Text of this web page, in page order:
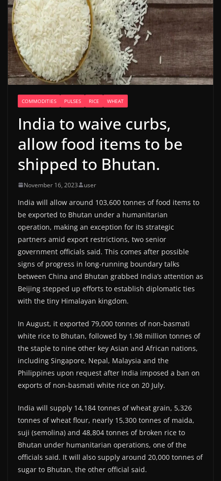
COMMODITIES PULSES RICE WHEAT
India to waive curbs,
allow food items to be
shipped to Bhutan.
November 16, 2023 user
India will allow around 103,600 tonnes of food items to
be exported to Bhutan under a humanitarian
operation, making an exception for its strategic
partners amid export restrictions, two senior
government officials said. This comes after possible
signs of progress in long-running boundary talks
between China and Bhutan grabbed India’s attention as
Beijing stepped up efforts to establish diplomatic ties
with the tiny Himalayan kingdom.
In August, it exported 79,000 tonnes of non-basmati
white rice to Bhutan, followed by 1.98 million tonnes of
the staple to nine other key Asian and African nations,
including Singapore, Nepal, Malaysia and the
Philippines upon request after India imposed a ban on
exports of non-basmati white rice on 20 July.
India will supply 14,184 tonnes of wheat grain, 5,326
tonnes of wheat flour, nearly 15,300 tonnes of maida,
suji (semolina) and 48,804 tonnes of broken rice to
Bhutan under humanitarian operations, one of the
officials said. It will also supply around 20,000 tonnes of
sugar to Bhutan, the other official said.